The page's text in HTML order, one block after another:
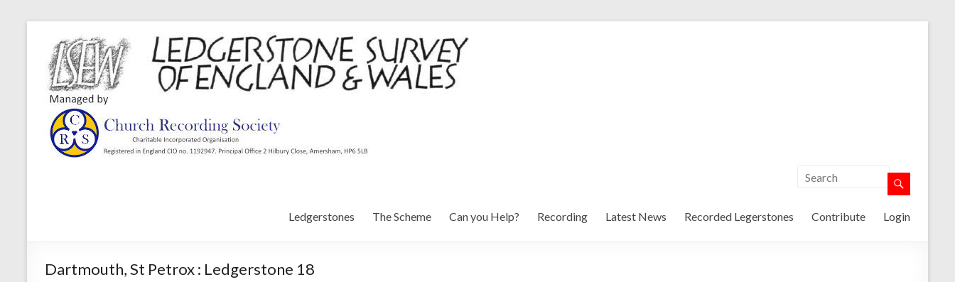
Ledgerstones The Scheme Can you Help? Recording Latest News Recorded Legerstones Contribute Login
Dartmouth, St Petrox : Ledgerstone 18